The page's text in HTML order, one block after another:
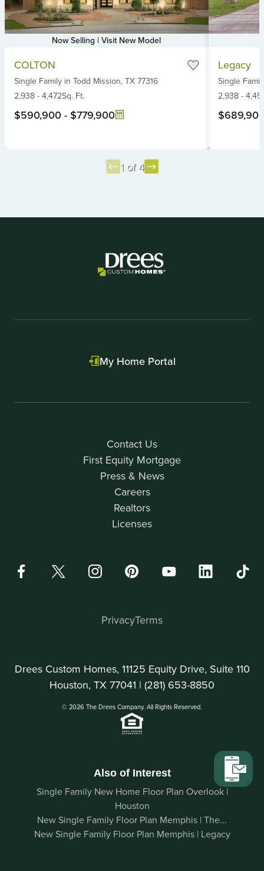
Now Selling | Visit New Model
COLTON
Single Family in Todd Mission, TX 77316
2,938 - 4,472Sq. Ft.
$590,900 - $779,900
Legacy
Single
2,938-
1 of 4
of
Contact Us
First Equity Mortgage
Press & News
Careers
Realtors
Licenses
My Home Portal
Drees Custom Homes, 11125 Equity Drive, Suite 110
Houston, TX 77041 | (281) 653-8850
© 2026 The Drees Company. All Rights Reserved.
PrivacyTerms
Also of Interest
Single Family New Home Floor Plan Overlook |
Houston
New Single Family Floor Plan Memphis | The...
New Single Family Floor Plan Memphis | Legacy